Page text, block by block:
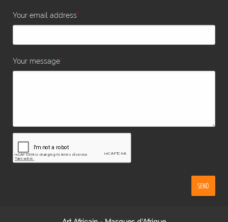
Your email address*
Your message*
SEND